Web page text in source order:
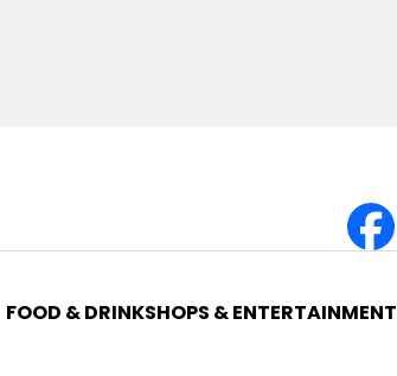
FOOD & DRINKSHOPS & ENTERTAINMENT